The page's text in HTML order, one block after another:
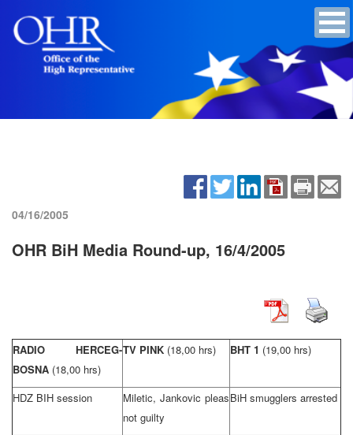
04/16/2005
OHR BiH Media Round-up, 16/4/2005
RADIO HERCEG-
BOSNA (18,00 hrs)
TV PINK (18,00 hrs) BHT 1 (19,00 hrs)
HDZ BIH session
Miletic, Jankovic pleas
not guilty
BiH smugglers arrested